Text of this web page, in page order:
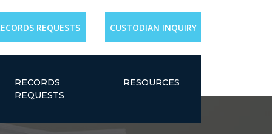
REQUESTS CUSTODIAN INQUIRY
RECORDS
REQUESTS
RESOURCES